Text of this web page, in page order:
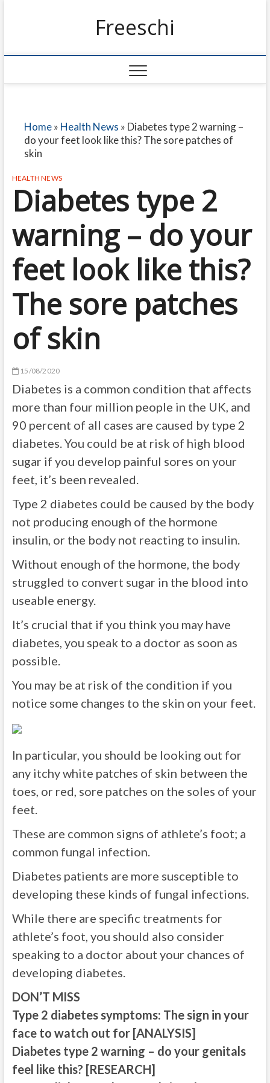
Freeschi
Home» Health News » Diabetes type 2 warning –
do your feet look like this? The sore patches of
skin
HEALTH NEWS
Diabetes type 2
warning – do your
feet look like this?
The sore patches
of skin
15/08/2020
Diabetes is a common condition that affects
more than four million people in the UK, and
90 percent of all cases are caused by type 2
diabetes. You could be at risk of high blood
sugar if you develop painful sores on your
feet, it’s been revealed.
Type 2 diabetes could be caused by the body
not producing enough of the hormone
insulin, or the body not reacting to insulin.
Without enough of the hormone, the body
struggled to convert sugar in the blood into
useable energy.
It’s crucial that if you think you may have
diabetes, you speak to a doctor as soon as
possible.
You may be at risk of the condition if you
notice some changes to the skin on your feet.
In particular, you should be looking out for
any itchy white patches of skin between the
toes, or red, sore patches on the soles of your
feet.
These are common signs of athlete’s foot; a
common fungal infection.
Diabetes patients are more susceptible to
developing these kinds of fungal infections.
While there are specific treatments for
athlete’s foot, you should also consider
speaking to a doctor about your chances of
developing diabetes.
DON’T MISS
Type 2 diabetes symptoms: The sign in your
face to watch out for [ANALYSIS]
Diabetes type 2 warning – do your genitals
feel like this? [RESEARCH]